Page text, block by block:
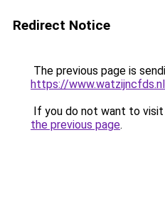
Redirect Notice
The previous page is
https://
If you do not want to
the previous page.